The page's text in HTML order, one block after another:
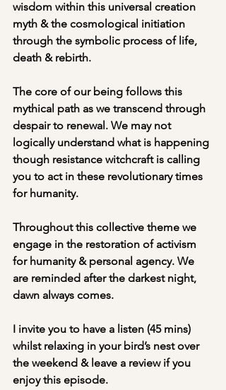
wisdom within this universal creation
myth & the cosmological initiation
through the symbolic process of life,
death & rebirth.
The core of our being follows this
mythical path as we transcend through
despair to renewal. We may not
logically understand what is happening
though resistance witchcraft is calling
you to act in these revolutionary times
for humanity.
Throughout this collective theme we
engage in the restoration of activism
for humanity & personal agency. We
are reminded after the darkest night,
dawn always comes.
I invite you to have a listen (45 mins)
whilst relaxing in your bird’s nest over
the weekend & leave a review if you
enjoy this episode.